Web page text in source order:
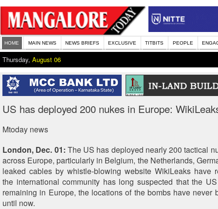
HOME MAIN NEWS NEWS BRIEFS EXCLUSIVE TITBITS PEOPLE
Thursday, August 06
US has deployed 200 nukes in Europe:
Mtoday news
London, Dec. 01: The US has deployed nearly 200 tactical
across Europe, particularly in Belgium, the Netherlands,
leaked cables by whistle-blowing website WikiLeaks have
the international community has long suspected that the
remaining in Europe, the locations of the bombs have never
until now.